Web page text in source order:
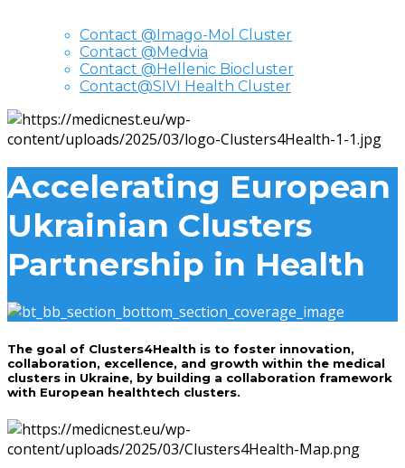
Contact @Imago-Mol Cluster
Contact @Medvia
Contact @Hellenic Biocluster
Contact@SIVI Health Cluster
Accelerating European
Ukrainian Clusters
Partnership in Health
The goal of Clusters4Health is to foster innovation,
collaboration, excellence, and growth within the medical
clusters in Ukraine, by building a collaboration framework
with European healthtech clusters.